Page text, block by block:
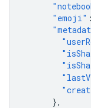
"emoji" :
},